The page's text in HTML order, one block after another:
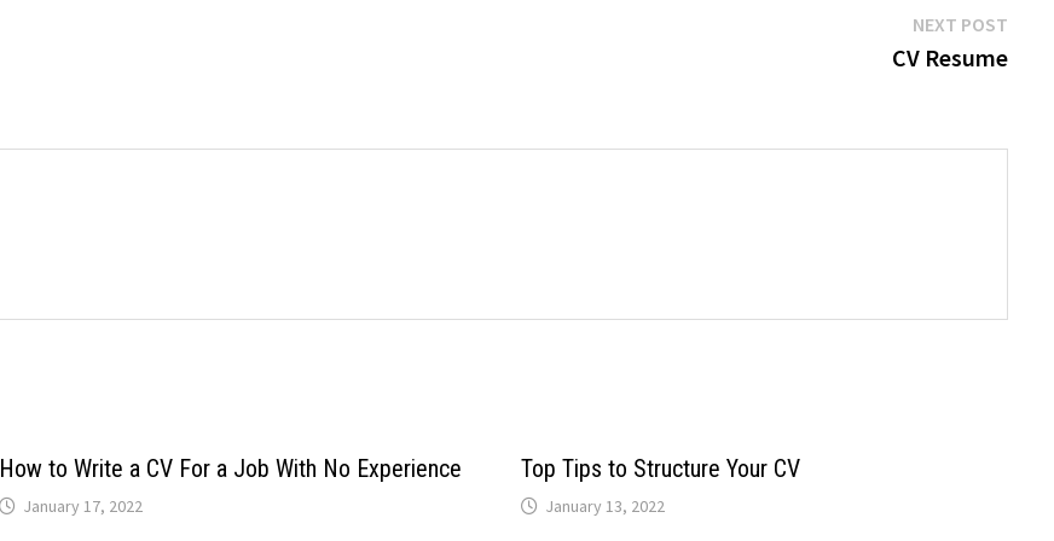
NEXT POSTNext
post:
CV Resume
How to Write a CV For a Job With No Experience
January 17, 2022
Top Tips to Structure Your CV
January 13, 2022